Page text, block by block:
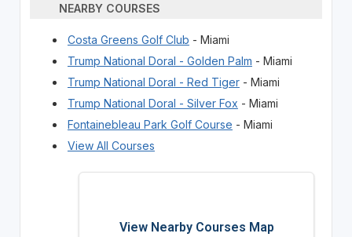
NEARBY COURSES
Costa Greens Golf Club - Miami
Trump National Doral - Golden Palm - Miami
Trump National Doral - Red Tiger- Miami
Trump National Doral - Silver Fox - Miami
Fontainebleau Park Golf Course - Miami
View All Courses
View Nearby Courses Map